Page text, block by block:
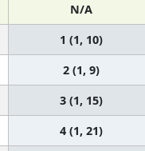
N/A
1 (1, 10)
2 (1, 9)
3 (1, 15)
4 (1, 21)